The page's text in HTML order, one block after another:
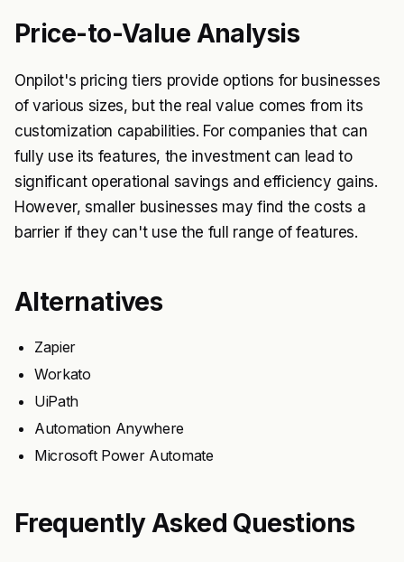
Price-to-Value Analysis
Onpilot's pricing tiers provide options for businesses
of various sizes, but the real value comes from its
customization capabilities. For companies that can
fully use its features, the investment can lead to
significant operational savings and efficiency gains.
However, smaller businesses may find the costs a
barrier if they can't use the full range of features.
Alternatives
Zapier
Workato
UiPath
Automation Anywhere
Microsoft Power Automate
Frequently Asked Questions